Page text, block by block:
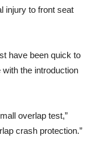
injury to front seat
have been quick to
the introduction
overlap test,”
crash protection.”